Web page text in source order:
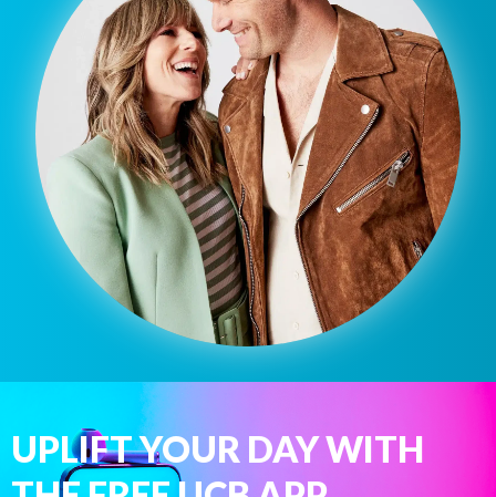
UPLIFT YOUR DAY WITH